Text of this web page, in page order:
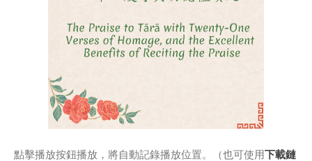
Support Us 護持
Audio Playback 音頻回放
點擊播放按鈕播放，將自動記錄播放位置。（也可使用下載鏈